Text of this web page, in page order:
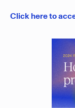
Click here to